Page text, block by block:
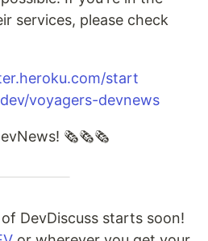
services, please check
start
voyagers-devnews
🗞️🗞️🗞️
DevDiscuss starts soon!